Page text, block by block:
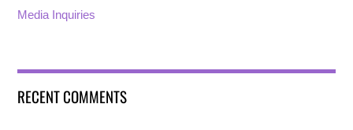
Media Inquiries
RECENT COMMENTS